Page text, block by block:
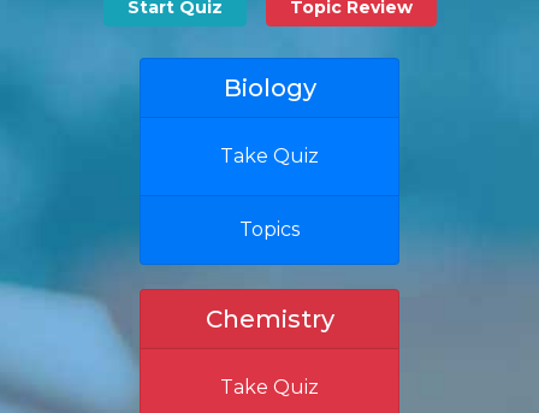
Start Quiz Topic Review
Biology
Take Quiz
Topics
Chemistry
Take Quiz